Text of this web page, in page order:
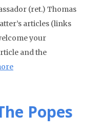
(ret.) Thomas
articles (links
your
and the
Popes